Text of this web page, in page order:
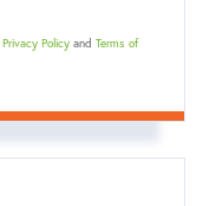
Privacy Policy and Terms of